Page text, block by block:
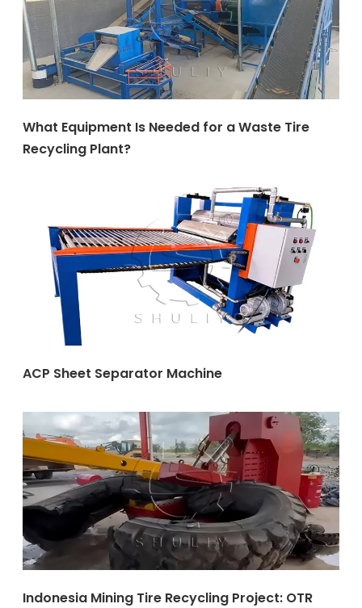
What Equipment Is Needed for a Waste Tire
Recycling Plant?
ACP Sheet Separator Machine
Indonesia Mining Tire Recycling Project: OTR